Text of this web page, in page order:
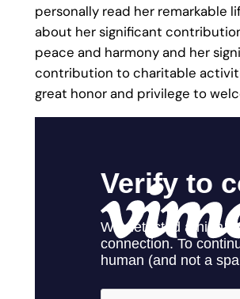
personally read her remarkable
about her significant
peace and harmony and her
contribution to charitable
great honor and privilege to